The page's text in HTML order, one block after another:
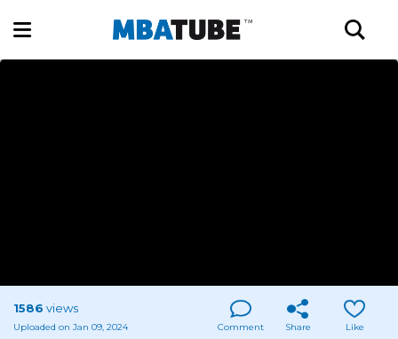
1586 views
Uploaded on Jan 09, 2024 Comment Share Like